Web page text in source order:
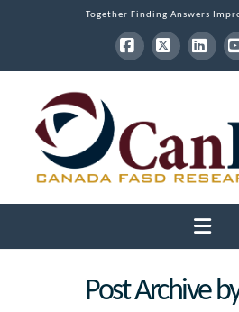
Together Finding Answers
Facebook
X
Post Archive